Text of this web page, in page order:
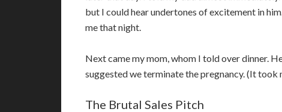
but I could hear undertones of excitement in
me that night.
Next came my mom, whom I told over dinner.
suggested we terminate the pregnancy. (It took
The Brutal Sales Pitch